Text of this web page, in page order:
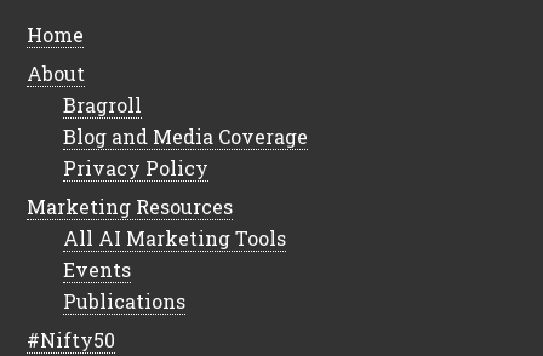
Home
About
Bragroll
Blog and Media Coverage
Privacy Policy
Marketing Resources
All AI Marketing Tools
Events
Publications
#Nifty50